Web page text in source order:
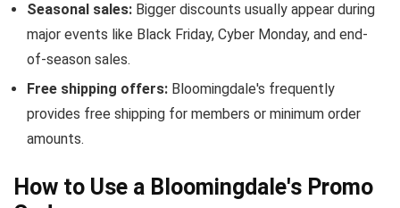
Seasonal sales: Bigger discounts usually appear during
major events like Black Friday, Cyber Monday, and end-
of-season sales.
Free shipping offers: Bloomingdale's frequently
provides free shipping for members or minimum order
amounts.
How to Use a Bloomingdale's Promo